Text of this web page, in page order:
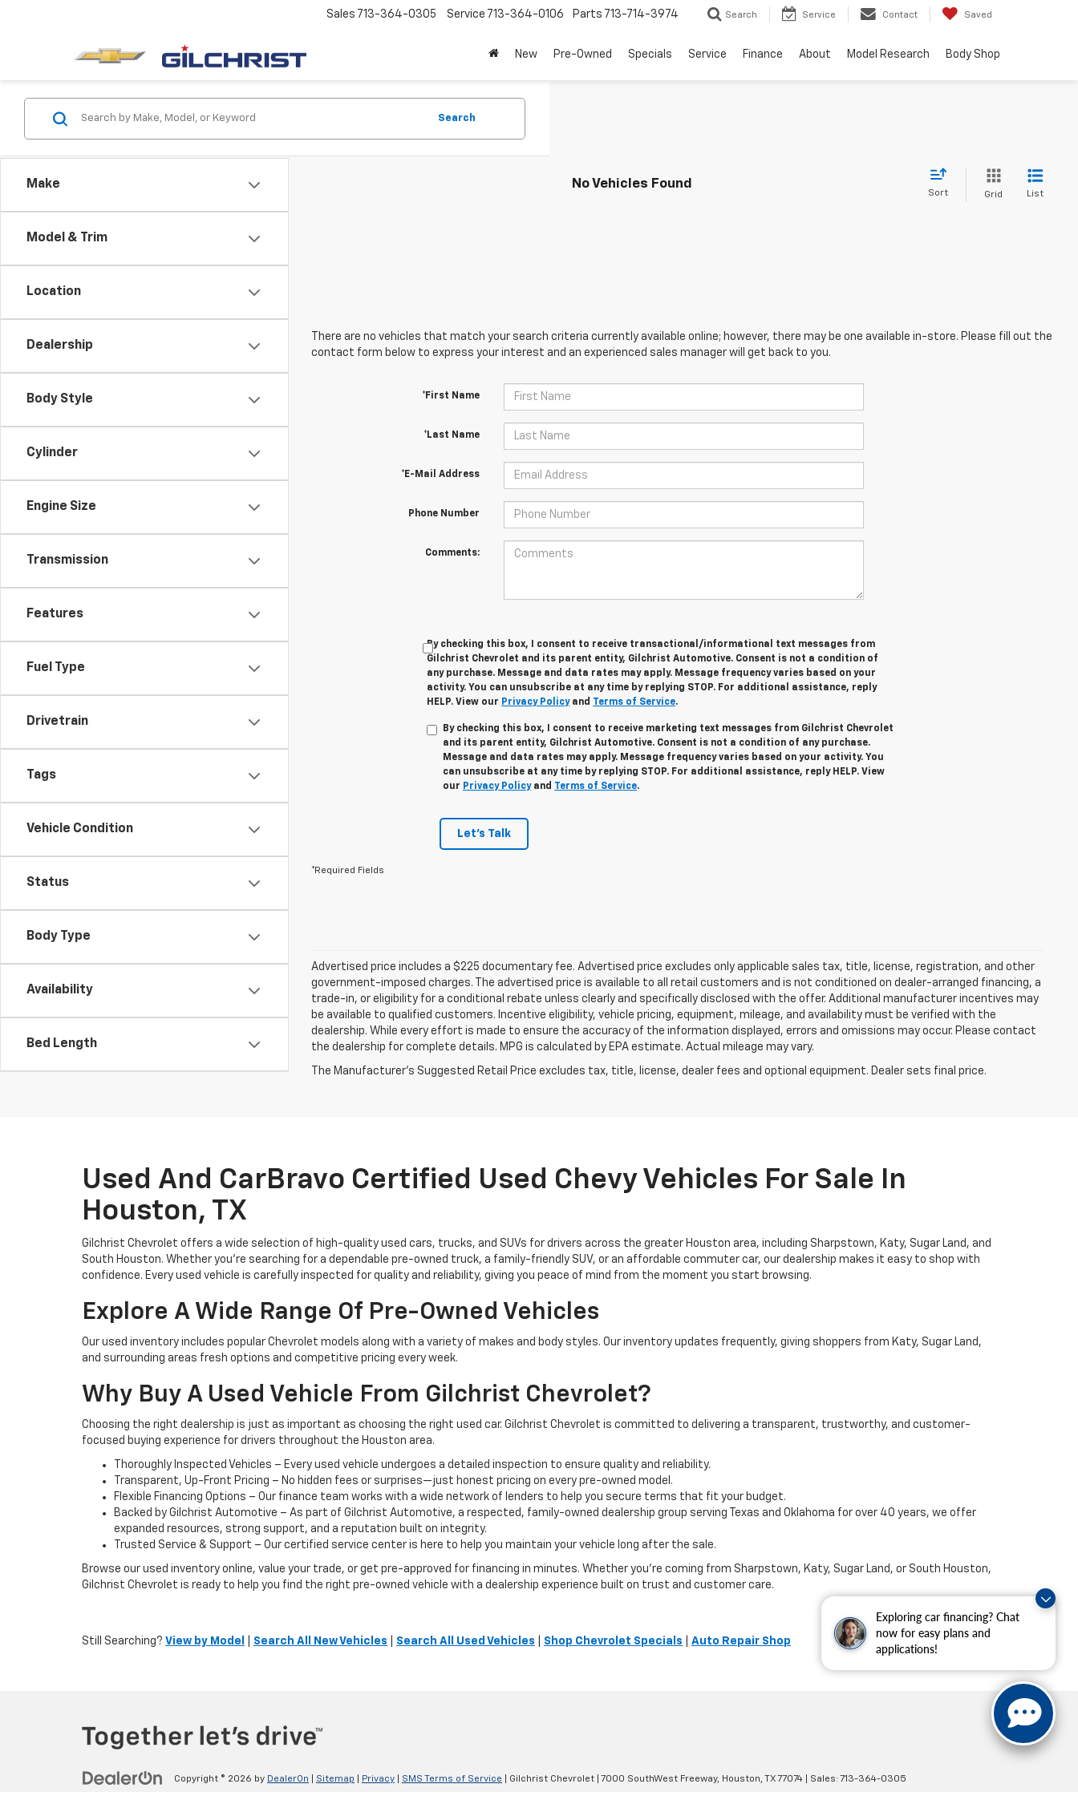
Exploring car financing? Chat
now for easy plans and
applications!
Sales 713-364-0305 Service 713-364-0106 Parts 713-714-3974 Search Service Contact Saved
New Pre-Owned Specials Service Finance About Model Research Body Shop
Make
Model & Trim
Location
Dealership
Body Style
Cylinder
Engine Size
Transmission
Features
Fuel Type
Drivetrain
Tags
Vehicle Condition
Status
Body Type
Availability
Bed Length
Search
No Vehicles Found
Sort Grid List
There are no vehicles that match your search criteria currently available online; however, there may be one available in-store. Please fill out the
contact form below to express your interest and an experienced sales manager will get back to you.
*First Name
*Last Name
*E-Mail Address
Phone Number
Comments:
By checking this box, I consent to receive transactional/informational text messages from
Gilchrist Chevrolet and its parent entity, Gilchrist Automotive. Consent is not a condition of
any purchase. Message and data rates may apply. Message frequency varies based on your
activity. You can unsubscribe at any time by replying STOP. For additional assistance, reply
HELP. View our Privacy Policyand Terms of Service.
By checking this box, I consent to receive marketing text messages from Gilchrist Chevrolet
and its parent entity, Gilchrist Automotive. Consent is not a condition of any purchase.
Message and data rates may apply. Message frequency varies based on your activity. You
can unsubscribe at any time by replying STOP. For additional assistance, reply HELP. View
our Privacy Policyand Terms of Service.
Let's Talk
*Required Fields
Advertised price includes a $225 documentary fee. Advertised price excludes only applicable sales tax, title, license, registration, and other
government-imposed charges. The advertised price is available to all retail customers and is not conditioned on dealer-arranged financing, a
trade-in, or eligibility for a conditional rebate unless clearly and specifically disclosed with the offer. Additional manufacturer incentives may
be available to qualified customers. Incentive eligibility, vehicle pricing, equipment, mileage, and availability must be verified with the
dealership. While every effort is made to ensure the accuracy of the information displayed, errors and omissions may occur. Please contact
the dealership for complete details. MPG is calculated by EPA estimate. Actual mileage may vary.
The Manufacturer's Suggested Retail Price excludes tax, title, license, dealer fees and optional equipment. Dealer sets final price.
Used And CarBravo Certified Used Chevy Vehicles For Sale In
Houston, TX
Gilchrist Chevrolet offers a wide selection of high-quality used cars, trucks, and SUVs for drivers across the greater Houston area, including Sharpstown, Katy, Sugar Land, and
South Houston. Whether you're searching for a dependable pre-owned truck, a family-friendly SUV, or an affordable commuter car, our dealership makes it easy to shop with
confidence. Every used vehicle is carefully inspected for quality and reliability, giving you peace of mind from the moment you start browsing.
Explore A Wide Range Of Pre-Owned Vehicles
Our used inventory includes popular Chevrolet models along with a variety of makes and body styles. Our inventory updates frequently, giving shoppers from Katy, Sugar Land,
and surrounding areas fresh options and competitive pricing every week.
Why Buy A Used Vehicle From Gilchrist Chevrolet?
Choosing the right dealership is just as important as choosing the right used car. Gilchrist Chevrolet is committed to delivering a transparent, trustworthy, and customer-
focused buying experience for drivers throughout the Houston area.
Thoroughly Inspected Vehicles – Every used vehicle undergoes a detailed inspection to ensure quality and reliability.
Transparent, Up-Front Pricing – No hidden fees or surprises—just honest pricing on every pre-owned model.
Flexible Financing Options – Our finance team works with a wide network of lenders to help you secure terms that fit your budget.
Backed by Gilchrist Automotive – As part of Gilchrist Automotive, a respected, family-owned dealership group serving Texas and Oklahoma for over 40 years, we offer
expanded resources, strong support, and a reputation built on integrity.
Trusted Service & Support – Our certified service center is here to help you maintain your vehicle long after the sale.
Browse our used inventory online, value your trade, or get pre-approved for financing in minutes. Whether you're coming from Sharpstown, Katy, Sugar Land, or South Houston,
Gilchrist Chevrolet is ready to help you find the right pre-owned vehicle with a dealership experience built on trust and customer care.
Still Searching? View by Model Search All New Vehicles Search All Used Vehicles Shop Chevrolet Specials Auto Repair Shop
Copyright © 2026 by DealerOn Sitemap Privacy SMS Terms of Service | Gilchrist Chevrolet 7000 SouthWest Freeway, Houston, TX77074 | Sales: 713-364-0305